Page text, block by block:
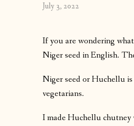
July 3, 2022
If you are wondering
Niger seed in English.
Niger seed or Huchellu
vegetarians.
I made Huchellu chutney